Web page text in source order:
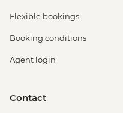
Flexible bookings
Booking conditions
Agent login
Contact